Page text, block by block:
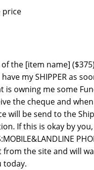
price
the [item name]
my SHIPPER as
is owning me some
the cheque and
will be send to the
If this is okay by
from the site and will
today.